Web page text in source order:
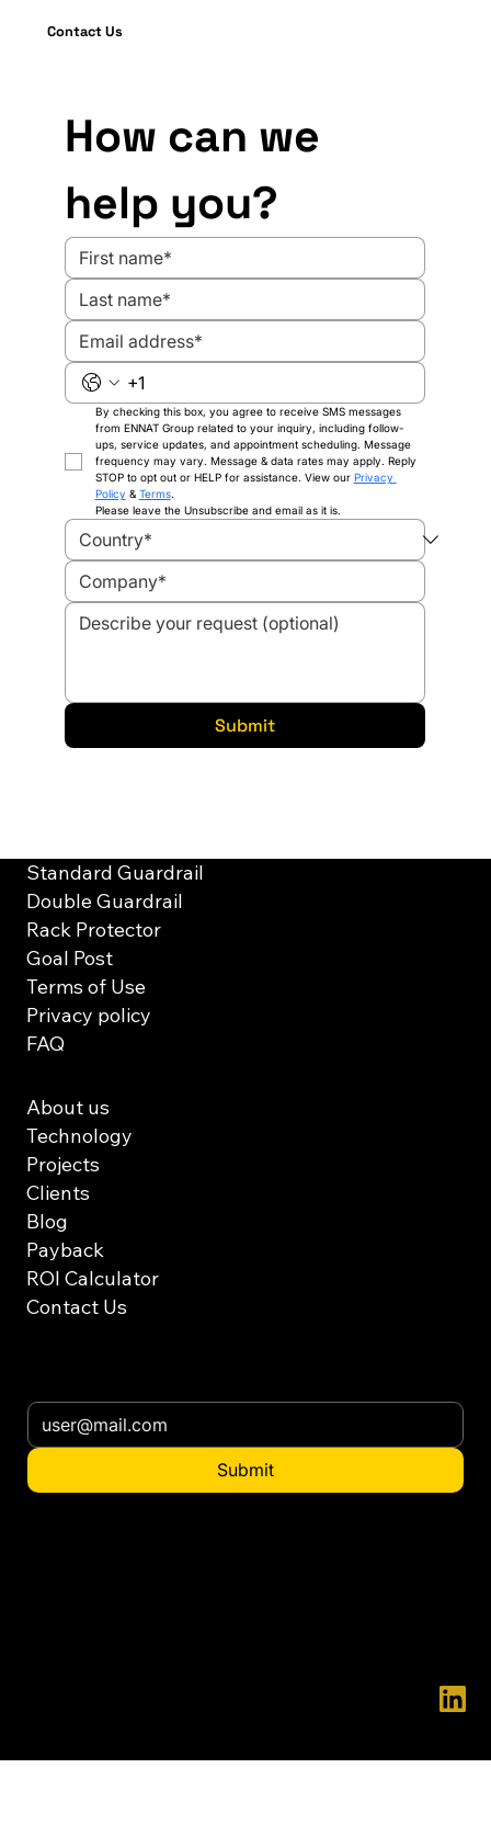
Operations: 7 Proven Barrier Solutions
to Strengthen Your Safety Audit
How can we
help you?
By checking this box, you agree to receive SMS messages
from ENNAT Group related to your inquiry, including follow-
ups, service updates, and appointment scheduling. Message
frequency may vary. Message & data rates may apply. Reply
STOP to opt out or HELP for assistance. View our Privacy
Policy & Terms.
Please leave the Unsubscribe and email as it is.
Submit
Contact Us
Submit
About us
Technology
Projects
Clients
Blog
Payback
ROI Calculator
Contact Us
Standard Guardrail
Double Guardrail
Rack Protector
Goal Post
Terms of Use
Privacy policy
FAQ